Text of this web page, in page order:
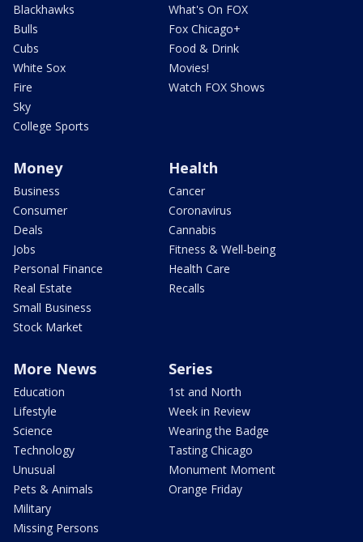
Blackhawks
Bulls
Cubs
White Sox
Fire
Sky
College Sports
What's On FOX
Fox Chicago+
Food & Drink
Movies!
Watch FOX Shows
Money
Business
Consumer
Deals
Jobs
Personal Finance
Real Estate
Small Business
Stock Market
Health
Cancer
Coronavirus
Cannabis
Fitness & Well-being
Health Care
Recalls
More News
Education
Lifestyle
Science
Technology
Unusual
Pets & Animals
Military
Missing Persons
Series
1st and North
Week in Review
Wearing the Badge
Tasting Chicago
Monument Moment
Orange Friday